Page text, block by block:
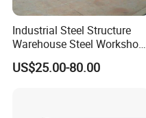
Industrial Steel Structure
Warehouse Steel Workshop
for Factory Building
US$25.00-80.00